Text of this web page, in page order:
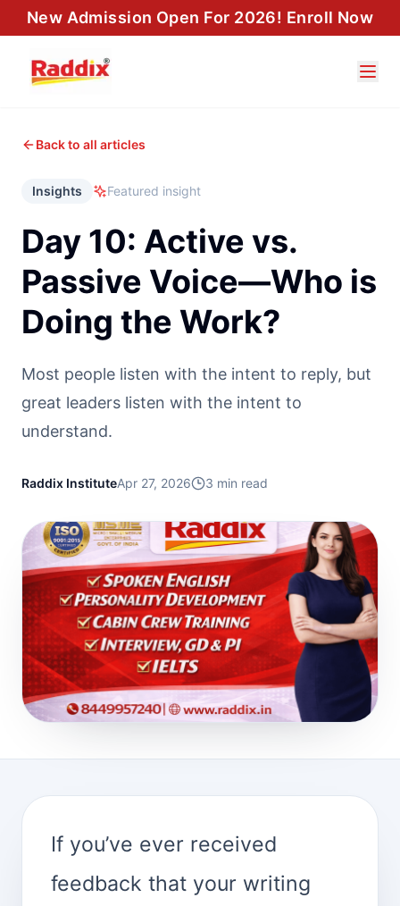
New Admission Open For 2026! Enroll Now
Back to all articles
Insights Featured insight
Day 10: Active vs.
Passive Voice—Who is
Doing the Work?
Most people listen with the intent to reply, but
great leaders listen with the intent to
understand.
Raddix InstituteApr 27, 2026 3 min read
If you’ve ever received
feedback that your writing